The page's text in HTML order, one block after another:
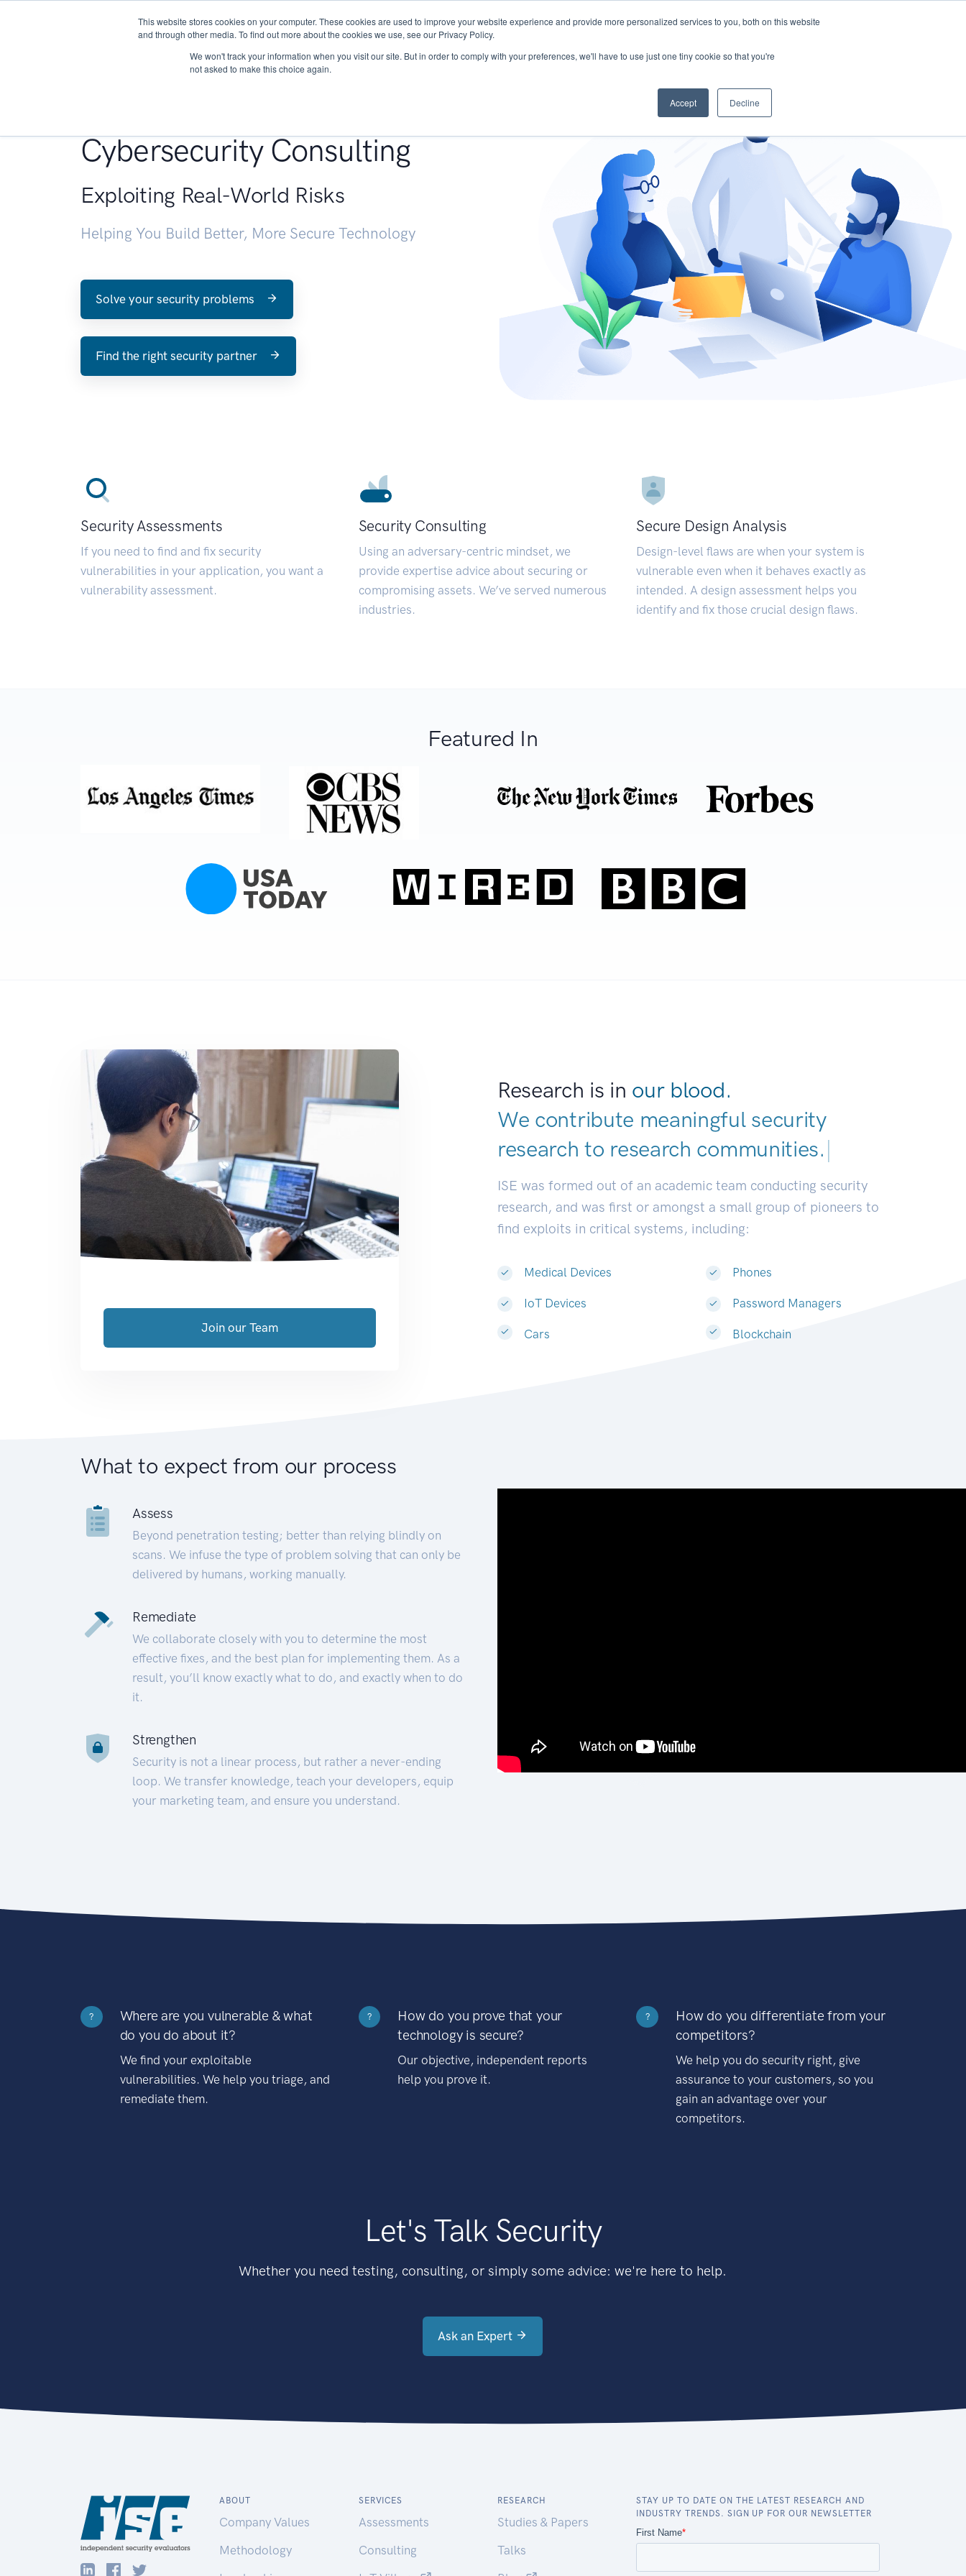
This website stores cookies on your computer. These cookies are used to improve your website experience and provide more personalized services to you, both on this website
and through other media. To find out more about the cookies we use, see our Privacy Policy.
We won't track your information when you visit our site. But in order to comply with your preferences, we'll have to use just one tiny cookie so that you're
not asked to make this choice again.
Accept Decline
About Services Research START - Vendor Risk Management
Cybersecurity Consulting
Exploiting Real-World Risks
Helping You Build Better, More Secure Technology
Solve your security problems
Find the right security partner
Security Assessments
If you need to find and fix security
vulnerabilities in your application, you want a
vulnerability assessment.
Security Consulting
Using an adversary-centric mindset, we
provide expertise advice about securing or
compromising assets. We’ve served numerous
industries.
Secure Design Analysis
Design-level flaws are when your system is
vulnerable even when it behaves exactly as
intended. A design assessment helps you
identify and fix those crucial design flaws.
Featured In
Research is in our blood.
We contribute meaningful security
research to research communities.|
ISE was formed out of an academic team conducting security
research, and was first or amongst a small group of pioneers to
find exploits in critical systems, including:
Medical Devices
IoT Devices
Cars
Phones
Password Managers
Blockchain
Join our Team
What to expect from our process
Assess
Beyond penetration testing; better than relying blindly on
scans. We infuse the type of problem solving that can only be
delivered by humans, working manually.
Remediate
We collaborate closely with you to determine the most
effective fixes, and the best plan for implementing them. As a
result, you’ll know exactly what to do, and exactly when to do
it.
Strengthen
Security is not a linear process, but rather a never-ending
loop. We transfer knowledge, teach your developers, equip
your marketing team, and ensure you understand.
?
Where are you vulnerable & what
do you do about it?
We find your exploitable
vulnerabilities. We help you triage, and
remediate them.
?
How do you prove that your
technology is secure?
Our objective, independent reports
help you prove it.
?
How do you differentiate from your
competitors?
We help you do security right, give
assurance to your customers, so you
gain an advantage over your
competitors.
Let's Talk Security
Whether you need testing, consulting, or simply some advice: we're here to help.
Ask an Expert
ABOUT
Company Values
Methodology
SERVICES
Assessments
Consulting
RESEARCH
Studies & Papers
Talks
STAY UP TO DATE ON THE LATEST RESEARCH AND
INDUSTRY TRENDS. SIGN UP FOR OUR NEWSLETTER